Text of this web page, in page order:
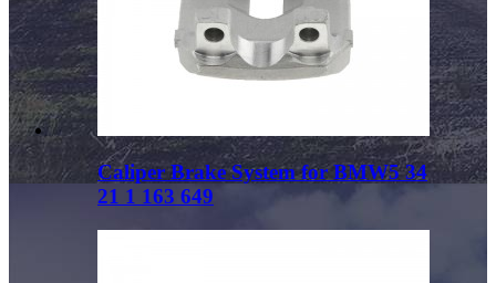
Caliper Brake System for BMW5 34
21 1 163 649